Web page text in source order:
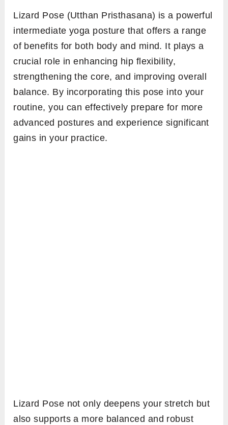
Lizard Pose (Utthan Pristhasana) is a powerful
intermediate yoga posture that offers a range
of benefits for both body and mind. It plays a
crucial role in enhancing hip flexibility,
strengthening the core, and improving overall
balance. By incorporating this pose into your
routine, you can effectively prepare for more
advanced postures and experience significant
gains in your practice.
Lizard Pose not only deepens your stretch but
also supports a more balanced and robust